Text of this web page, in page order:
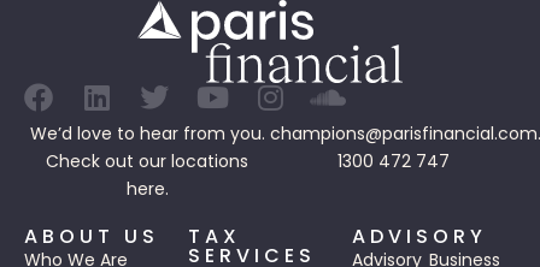
We’d love to hear from you.
Check out our locations
here.
1300 472 747
ABOUT US
Who We Are
TAX
SERVICES
ADVISORY
Advisory Business